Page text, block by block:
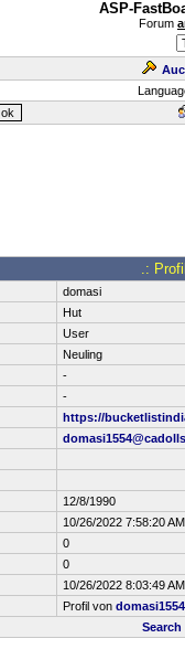
ASP-
Forum
.:
domasi
Hut
User
Neuling
-
-
https://
12/8/1990
10/26/2022 7:58:20 AM
0
0
10/26/2022 8:03:49 AM
Profil von domasi1554